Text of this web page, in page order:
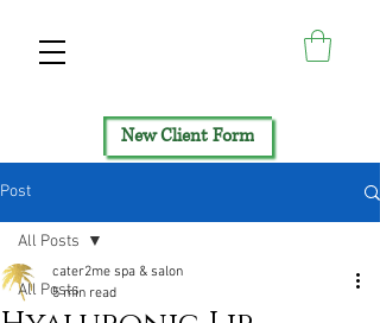
New Client Form
Post
All Posts
All Posts
cater2me spa & salon
5 min read